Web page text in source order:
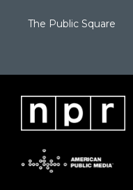
The Public Square